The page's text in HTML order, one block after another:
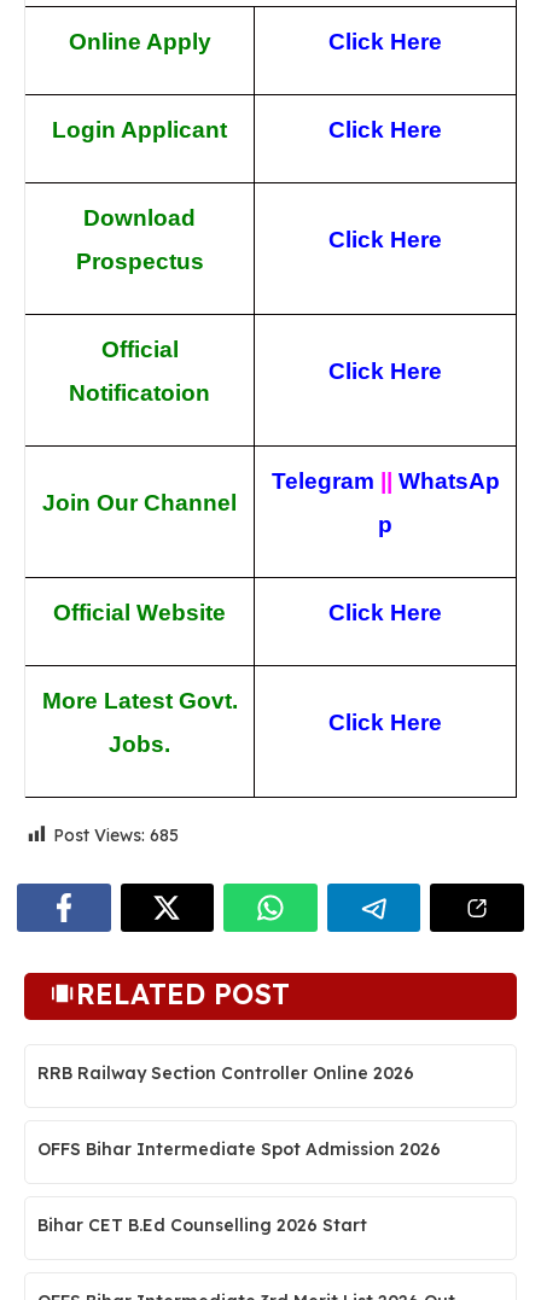
Online Apply Click Here
Login Applicant Click Here
Download
Prospectus
Click Here
Official
Notificatoion
Click Here
Join Our Channel
Telegram
WhatsAp
p
Official Website Click Here
More Latest Govt.
Jobs.
Click Here
Post Views: 685
RELATED POST
RRB Railway Section Controller Online 2026
OFFS Bihar Intermediate Spot Admission 2026
Bihar CET B.Ed Counselling 2026 Start